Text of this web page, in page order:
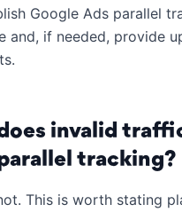
Google Ads parallel
and, if needed, provide
invalid
tracking?
This is worth stating